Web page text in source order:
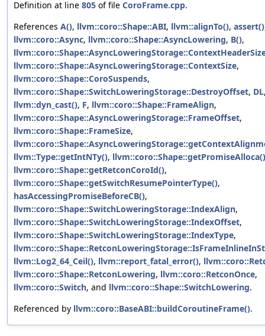
Definition at line 805 of file CoroFrame.cpp.
References A(), llvm::coro::Shape::ABI, llvm::alignTo(), assert()
llvm::coro::Async, llvm::coro::Shape::AsyncLowering, B(),
llvm::coro::Shape::AsyncLoweringStorage::ContextSize,
llvm::coro::Shape::CoroSuspends,
llvm::coro::Shape::SwitchLoweringStorage::DestroyOffset, DL
llvm::dyn_cast(), F, llvm::coro::Shape::FrameAlign,
llvm::coro::Shape::AsyncLoweringStorage::FrameOffset,
llvm::coro::Shape::FrameSize,
llvm::Type::getIntNTy(), llvm::coro::Shape::getPromiseAlloca()
llvm::coro::Shape::getRetconCoroId(),
llvm::coro::Shape::getSwitchResumePointerType(),
hasAccessingPromiseBeforeCB(),
llvm::coro::Shape::SwitchLoweringStorage::IndexAlign,
llvm::coro::Shape::SwitchLoweringStorage::IndexOffset,
llvm::coro::Shape::SwitchLoweringStorage::IndexType,
llvm::Log2_64_Ceil(), llvm::report_fatal_error(),
llvm::coro::Shape::RetconLowering, llvm::coro::RetconOnce,
llvm::coro::Switch, and llvm::coro::Shape::SwitchLowering.
Referenced by llvm::coro::BaseABI::buildCoroutineFrame().